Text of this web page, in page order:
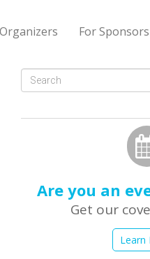
For Sponsors
Search
Are you an
Get our
Learn